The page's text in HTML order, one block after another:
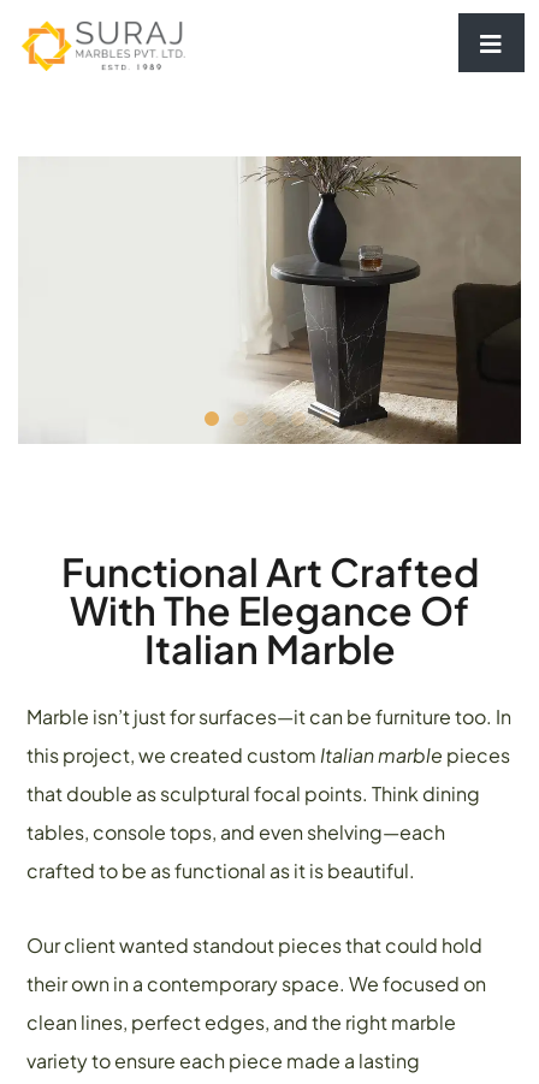
Functional Art Crafted
With The Elegance Of
Italian Marble
Marble isn’t just for surfaces—it can be furniture too. In
this project, we created custom Italian marble pieces
that double as sculptural focal points. Think dining
tables, console tops, and even shelving—each
crafted to be as functional as it is beautiful.
Our client wanted standout pieces that could hold
their own in a contemporary space. We focused on
clean lines, perfect edges, and the right marble
variety to ensure each piece made a lasting